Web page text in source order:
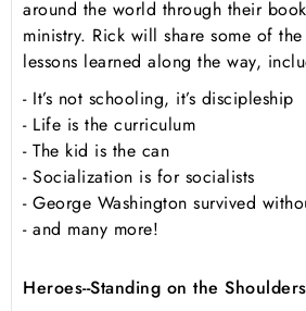
around the world through their
ministry. Rick will share some of
lessons learned along the way,
- It’s not schooling, it’s discipleship
- Life is the curriculum
- The kid is the can
- Socialization is for socialists
- George Washington survived
- and many more!
Heroes--Standing on the